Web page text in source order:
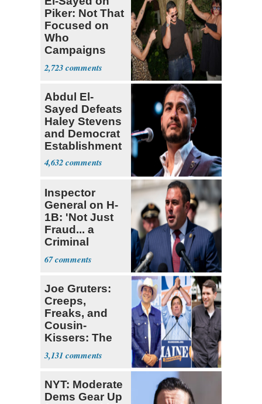
Piker: Not That
Focused on
Who
Campaigns
With Me, Want
Stevens
2,723
Abdul El-
Sayed Defeats
Haley Stevens
and Democrat
Establishment
4,632
Inspector
General on H-
1B: 'Not Just
Fraud... a
Criminal
Enterprise'
67
Joe Gruters:
Creeps,
Freaks, and
Cousin-
Kissers: The
Dems' Midterm
Ticket
3,131
NYT: Moderate
Dems Gear Up